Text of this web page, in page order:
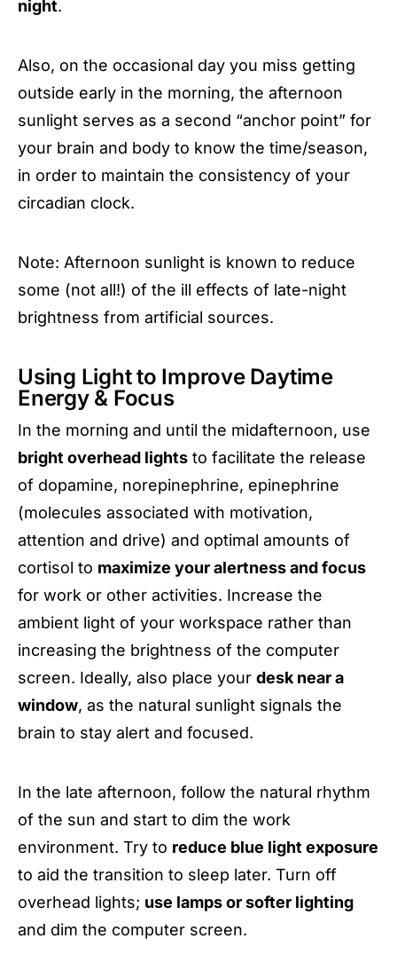
night.
Also, on the occasional day you miss getting
outside early in the morning, the afternoon
sunlight serves as a second “anchor point” for
your brain and body to know the time/season,
in order to maintain the consistency of your
circadian clock.
Note: Afternoon sunlight is known to reduce
some (not all!) of the ill effects of late-night
brightness from artificial sources.
Using Light to Improve Daytime
Energy & Focus
In the morning and until the midafternoon, use
bright overhead lights to facilitate the release
of dopamine, norepinephrine, epinephrine
(molecules associated with motivation,
attention and drive) and optimal amounts of
cortisol to maximize your alertness and focus
for work or other activities. Increase the
ambient light of your workspace rather than
increasing the brightness of the computer
screen. Ideally, also place your desk near a
window, as the natural sunlight signals the
brain to stay alert and focused.
In the late afternoon, follow the natural rhythm
of the sun and start to dim the work
environment. Try to reduce blue light exposure
to aid the transition to sleep later. Turn off
overhead lights; use lamps or softer lighting
and dim the computer screen.